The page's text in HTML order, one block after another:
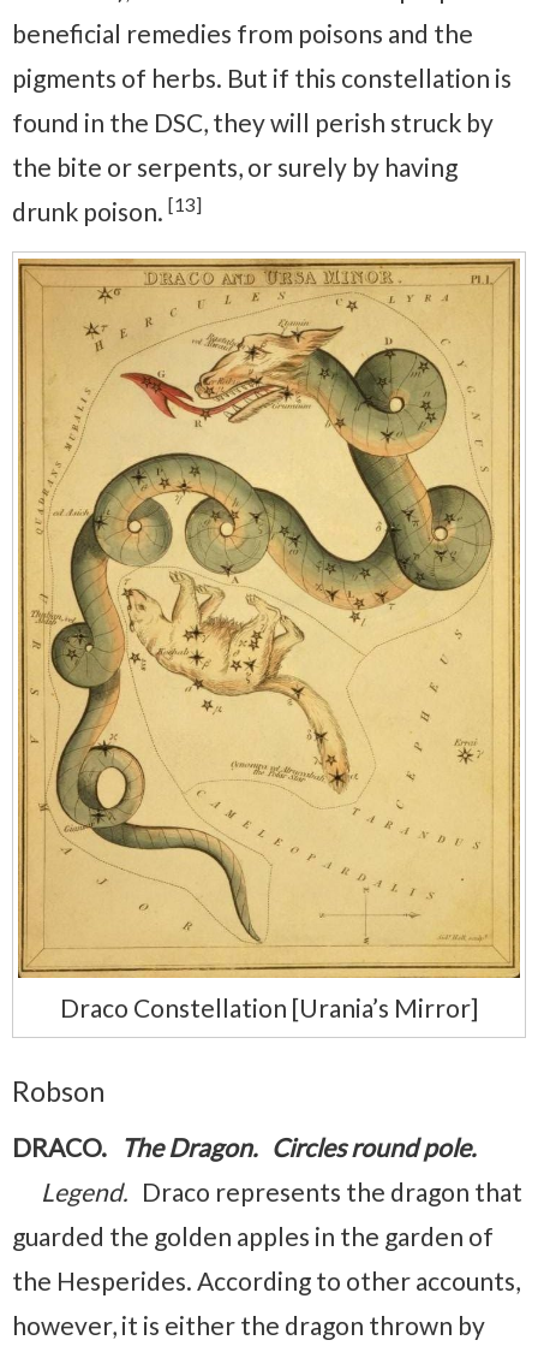
beneficial remedies from poisons and the
pigments of herbs. But if this constellation is
found in the DSC, they will perish struck by
the bite or serpents, or surely by having
drunk poison. [13]
Draco Constellation [Urania’s Mirror]
Robson
DRACO. The Dragon. Circles round pole.
Legend. Draco represents the dragon that
guarded the golden apples in the garden of
the Hesperides. According to other accounts,
however, it is either the dragon thrown by